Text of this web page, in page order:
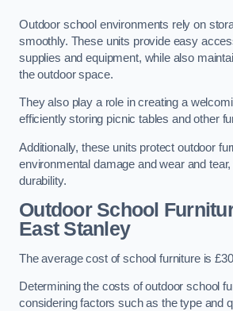
Outdoor school environments rely on
smoothly. These units provide easy
supplies and equipment, while also
the outdoor space.
They also play a role in creating a
efficiently storing picnic tables and other
Additionally, these units protect outdoor
environmental damage and wear and
durability.
Outdoor School
East Stanley
The average cost of school furniture is
Determining the costs of outdoor school
considering factors such as the type and